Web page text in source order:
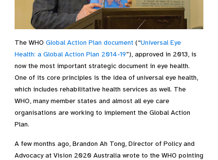
The WHO Global Action Plan document (“Universal Eye
Health: a Global Action Plan 2014-19”), approved in 2013, is
now the most important strategic document in eye health.
One of its core principles is the idea of universal eye health,
which includes rehabilitative health services as well. The
WHO, many member states and almost all eye care
organisations are working to implement the Global Action
Plan.
A few months ago, Brandon Ah Tong, Director of Policy and
Advocacy at Vision 2020 Australia wrote to the WHO pointing